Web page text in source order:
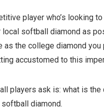
player who’s
local softball diamond as
the college diamond
accustomed to this
players ask is: what is
diamond.